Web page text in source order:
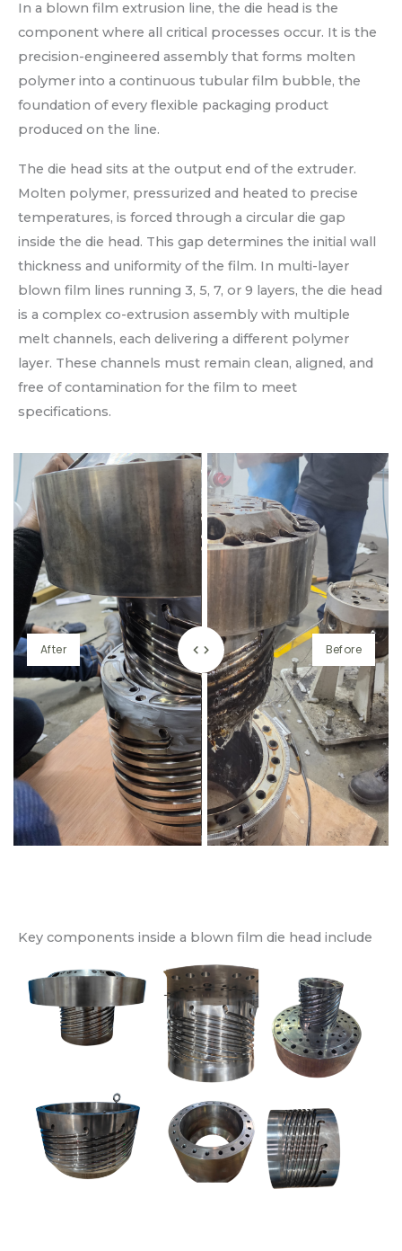
In a blown film extrusion line, the die head is the
component where all critical processes occur. It is the
precision-engineered assembly that forms molten
polymer into a continuous tubular film bubble, the
foundation of every flexible packaging product
produced on the line.
The die head sits at the output end of the extruder.
Molten polymer, pressurized and heated to precise
temperatures, is forced through a circular die gap
inside the die head. This gap determines the initial wall
thickness and uniformity of the film. In multi-layer
blown film lines running 3, 5, 7, or 9 layers, the die head
is a complex co-extrusion assembly with multiple
melt channels, each delivering a different polymer
layer. These channels must remain clean, aligned, and
free of contamination for the film to meet
specifications.
After Before
Key components inside a blown film die head include